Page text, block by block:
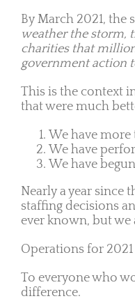
By March 2021, the
weather the storm,
charities that
government action
This is the context
that were much
We have
We have
We have
Nearly a year since
staffing decisions
ever known, but
Operations for
To everyone who
difference.